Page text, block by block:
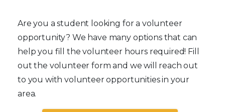
Are you a student looking for a volunteer
opportunity? We have many options that can
help you fill the volunteer hours required! Fill
out the volunteer form and we will reach out
to you with volunteer opportunities in your
area.